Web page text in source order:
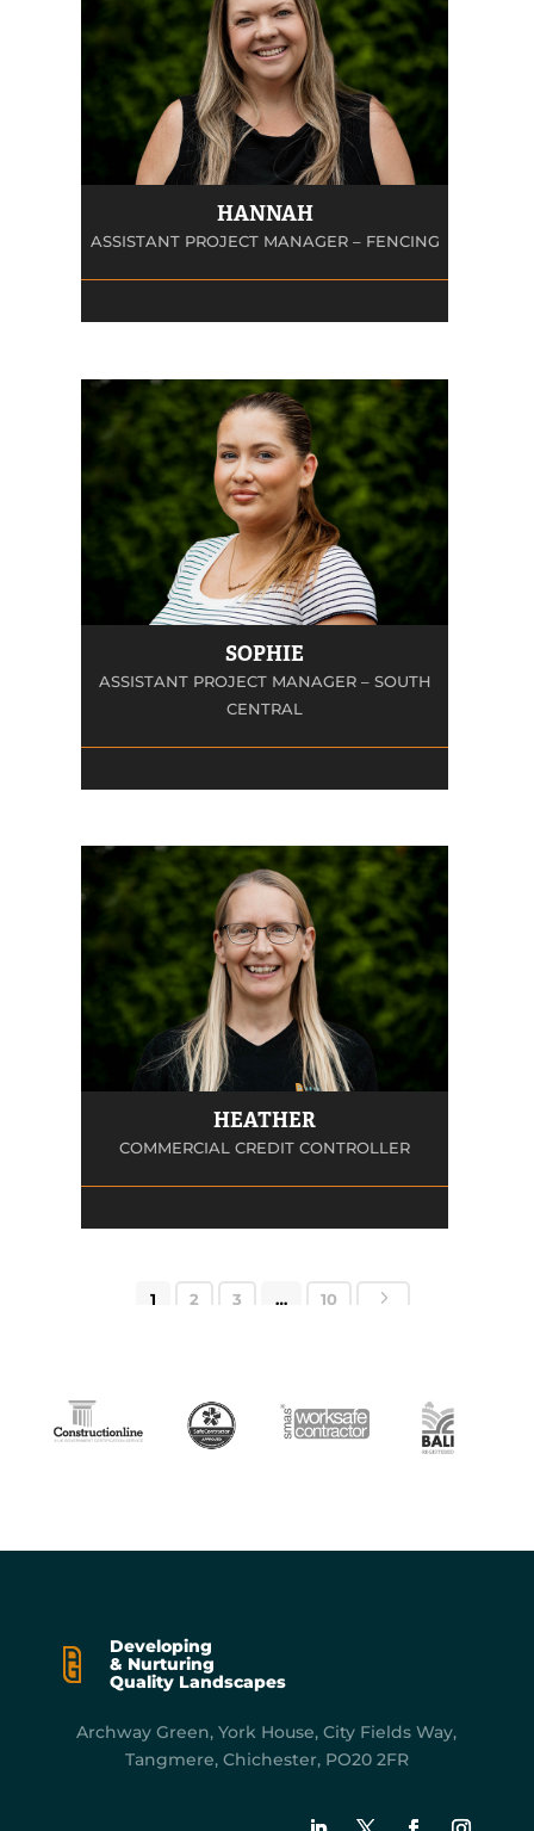
HANNAH
ASSISTANT PROJECT MANAGER – FENCING
SOPHIE
ASSISTANT PROJECT MANAGER – SOUTH
CENTRAL
HEATHER
COMMERCIAL CREDIT CONTROLLER
1 2 3 … 10 5
Developing
& Nurturing
Quality Landscapes
Archway Green, York House, City Fields Way,
Tangmere, Chichester, PO20 2FR